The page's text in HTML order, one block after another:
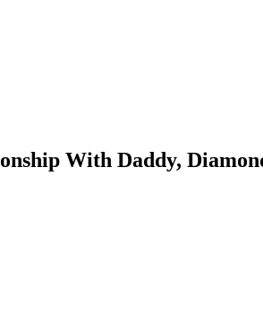
With Daddy,